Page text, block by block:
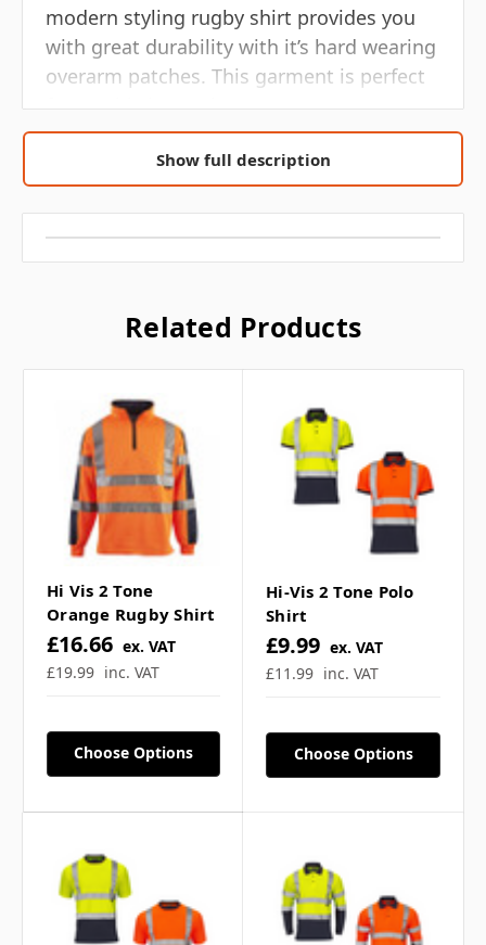
modern styling rugby shirt provides you
with great durability with it’s hard wearing
overarm patches. This garment is perfect
for any hi vis requirement.
• 2 band & brace
• High quality retro reflective T/C silver
tape
• 1/4 centre zip fastening
• Side vent
• Durable overarm panel
• Rib cuff for extra comfort
• Modern styling
Conforms to EN ISO 20471 class 2
on this garment, please use the logo
upload/text input boxes above. Please allow 2-3
Show full description
Related Products
Hi Vis 2 Tone
Orange Rugby Shirt
£19.99 inc. VAT
£16.66 ex. VAT
Choose Options
Hi-Vis 2 Tone Polo
Shirt
£11.99 inc. VAT
£9.99 ex. VAT
Choose Options